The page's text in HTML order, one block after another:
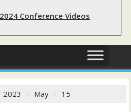
2024 Conference Videos
2023 May 15